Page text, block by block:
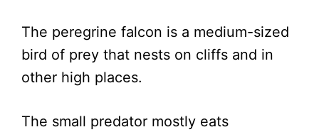
The peregrine falcon is a medium-sized
bird of prey that nests on cliffs and in
other high places.
The small predator mostly eats